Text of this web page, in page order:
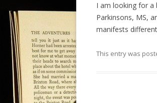
I am looking for a
Parkinsons, MS,
manifests
This entry was